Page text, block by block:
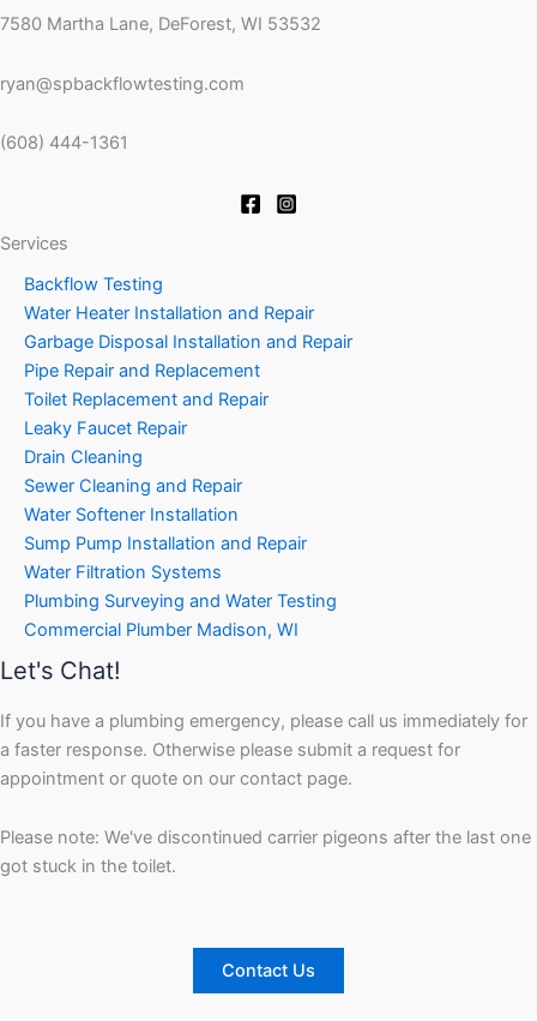
7580 Martha Lane, DeForest, WI 53532
ryan@spbackflowtesting.com
(608) 444-1361
Services
Backflow Testing
Water Heater Installation and Repair
Garbage Disposal Installation and Repair
Pipe Repair and Replacement
Toilet Replacement and Repair
Leaky Faucet Repair
Drain Cleaning
Sewer Cleaning and Repair
Water Softener Installation
Sump Pump Installation and Repair
Water Filtration Systems
Plumbing Surveying and Water Testing
Commercial Plumber Madison, WI
Let's Chat!
If you have a plumbing emergency, please call us immediately for
a faster response. Otherwise please submit a request for
appointment or quote on our contact page.
Please note: We've discontinued carrier pigeons after the last one
got stuck in the toilet.
Contact Us